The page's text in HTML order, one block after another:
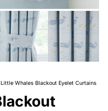
Little Whales Blackout Eyelet Curtains